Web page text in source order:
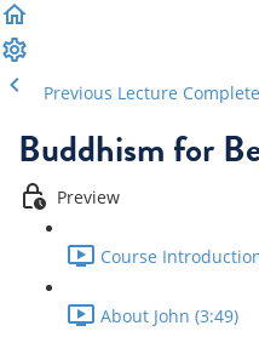
Previous Lecture
Buddhism for
Preview
Course
About John (3:49)